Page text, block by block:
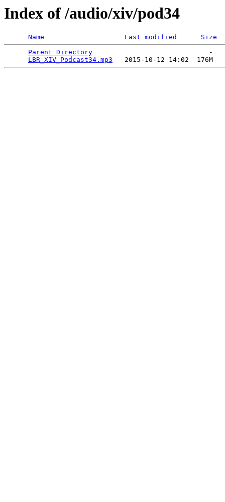
Index of /audio/xiv/pod34
Name Last modified
Size
Parent Directory
                             -
LBR_XIV_Podcast34.mp3